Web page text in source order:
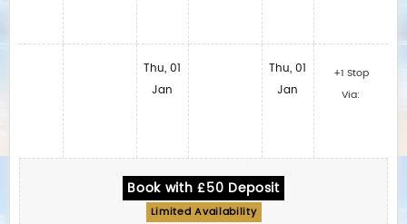
Thu, 01
Jan
Thu, 01
Jan
+1 Stop
Via:
Book with £50 Deposit
Limited Availability